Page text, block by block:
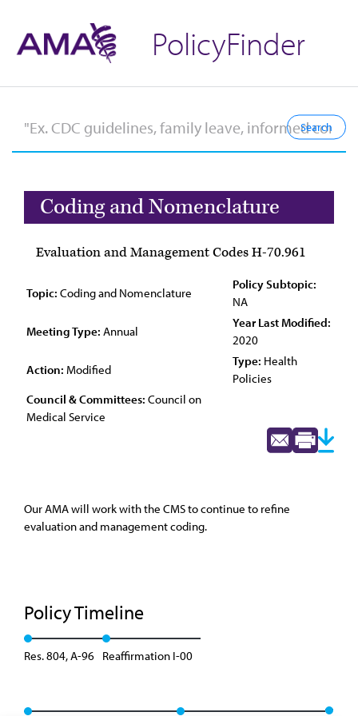
PolicyFinder
Coding and Nomenclature
Evaluation and Management Codes H-70.961
Topic: Coding and Nomenclature
Policy Subtopic:
NA
Meeting Type: Annual
Year Last Modified:
2020
Action: Modified
Type: Health
Policies
Council & Committees: Council on
Medical Service
Our AMA will work with the CMS to continue to refine
evaluation and management coding.
Policy Timeline
Res. 804, A-96 Reaffirmation I-00